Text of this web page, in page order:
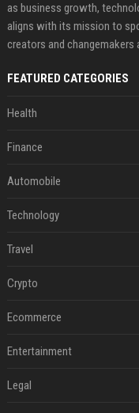
as business growth,
aligns with its mission to
creators and changemakers
FEATURED CATEGORIES
Health
Finance
Automobile
Technology
Travel
Crypto
Ecommerce
Entertainment
Legal